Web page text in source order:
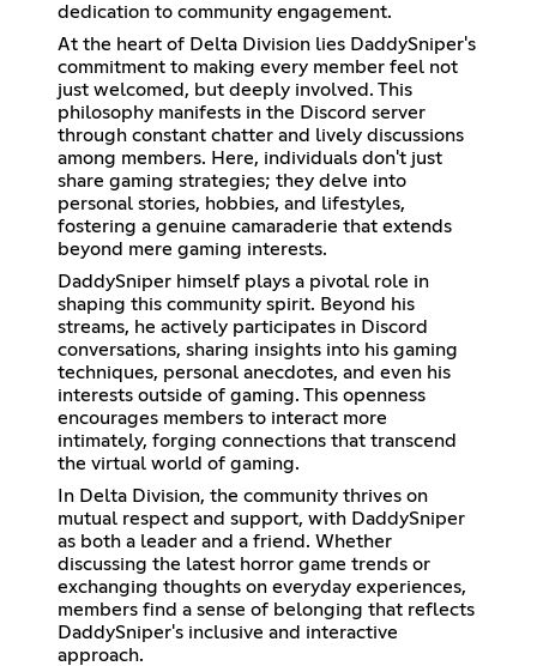
dedication to community engagement.
At the heart of Delta Division lies DaddySniper's
commitment to making every member feel not
just welcomed, but deeply involved. This
philosophy manifests in the Discord server
through constant chatter and lively discussions
among members. Here, individuals don't just
share gaming strategies; they delve into
personal stories, hobbies, and lifestyles,
fostering a genuine camaraderie that extends
beyond mere gaming interests.
DaddySniper himself plays a pivotal role in
shaping this community spirit. Beyond his
streams, he actively participates in Discord
conversations, sharing insights into his gaming
techniques, personal anecdotes, and even his
interests outside of gaming. This openness
encourages members to interact more
intimately, forging connections that transcend
the virtual world of gaming.
In Delta Division, the community thrives on
mutual respect and support, with DaddySniper
as both a leader and a friend. Whether
discussing the latest horror game trends or
exchanging thoughts on everyday experiences,
members find a sense of belonging that reflects
DaddySniper's inclusive and interactive
approach.